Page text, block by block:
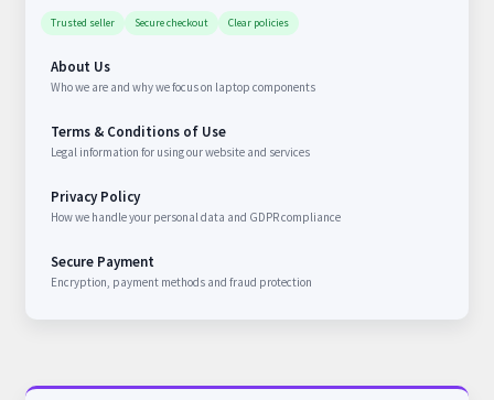
Trusted seller Secure checkout Clear policies
About Us
Who we are and why we focus on laptop components
Terms & Conditions of Use
Legal information for using our website and services
Privacy Policy
How we handle your personal data and GDPR compliance
Secure Payment
Encryption, payment methods and fraud protection